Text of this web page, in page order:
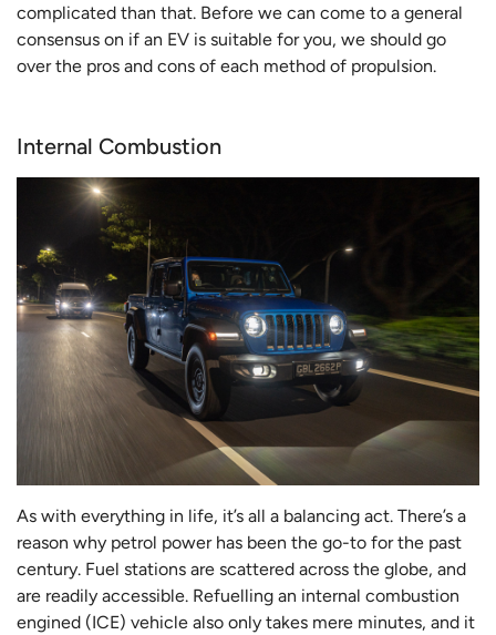
complicated than that. Before we can come to a general
consensus on if an EV is suitable for you, we should go
over the pros and cons of each method of propulsion.
Internal Combustion
As with everything in life, it’s all a balancing act. There’s a
reason why petrol power has been the go-to for the past
century. Fuel stations are scattered across the globe, and
are readily accessible. Refuelling an internal combustion
engined (ICE) vehicle also only takes mere minutes, and it